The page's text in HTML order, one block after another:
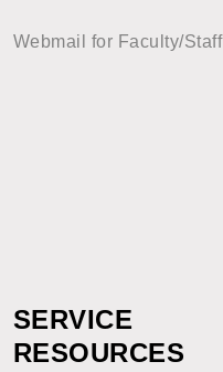
Webmail for Faculty/Staff
SERVICE
RESOURCES